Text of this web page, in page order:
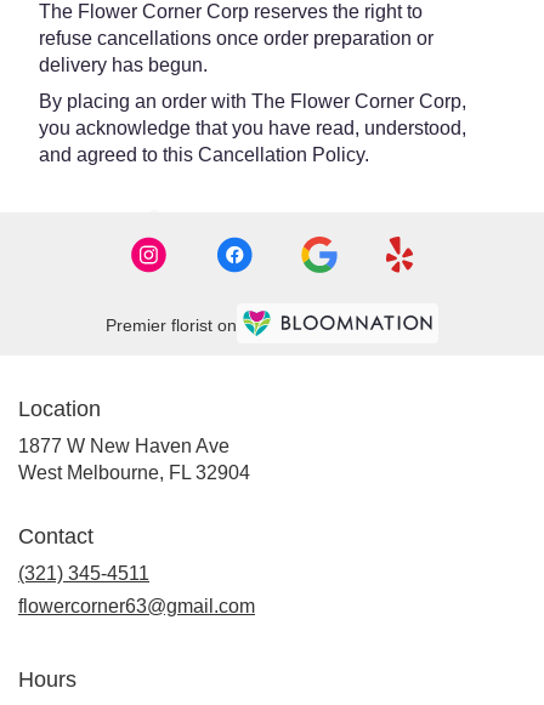
The Flower Corner Corp reserves the right to
refuse cancellations once order preparation or
delivery has begun.
By placing an order with The Flower Corner Corp,
you acknowledge that you have read, understood,
and agreed to this Cancellation Policy.
Premier florist on
Location
1877 W New Haven Ave
West Melbourne, FL 32904
Contact
(321) 345-4511
flowercorner63@gmail.com
Hours